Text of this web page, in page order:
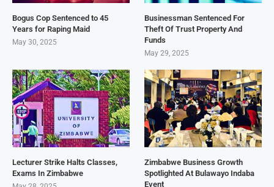
Bogus Cop Sentenced to 45
Years for Raping Maid
May 30, 2025
Businessman Sentenced For
Theft Of Trust Property And
Funds
May 29, 2025
Lecturer Strike Halts Classes,
Exams In Zimbabwe
Zimbabwe Business Growth
Spotlighted At Bulawayo Indaba
Event